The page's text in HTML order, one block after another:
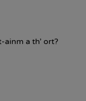
ainm a th’ ort?